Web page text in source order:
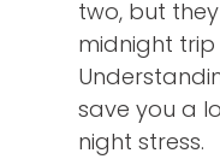
two, but
midnight trip
save you a
night stress.